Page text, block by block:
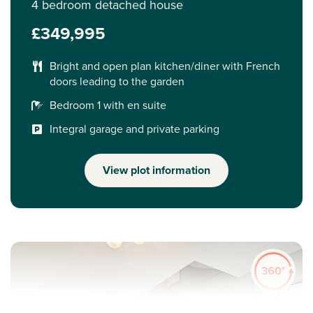
4 bedroom detached house
£349,995
Bright and open plan kitchen/diner with French
doors leading to the garden
Bedroom 1 with en suite
Integral garage and private parking
View plot information